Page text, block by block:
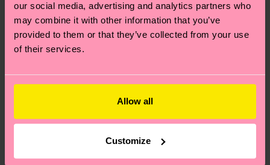
our social media, advertising and analytics partners who
may combine it with other information that you’ve
provided to them or that they’ve collected from your use
of their services.
Allow all
Customize
Where can I buy Happy Socks in the United States?